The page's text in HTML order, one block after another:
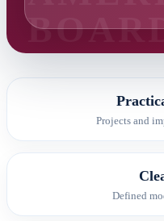
Projects and
Defined